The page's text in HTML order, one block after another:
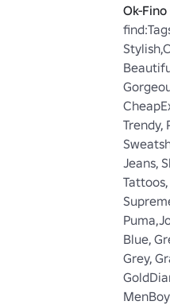
Ok-Fino
Trendy,
Jeans,
Blue,
Grey,